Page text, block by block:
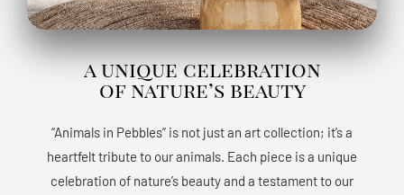
a unique celebration
of nature’s beauty
“Animals in Pebbles” is not just an art collection; it’s a
heartfelt tribute to our animals. Each piece is a unique
celebration of nature’s beauty and a testament to our